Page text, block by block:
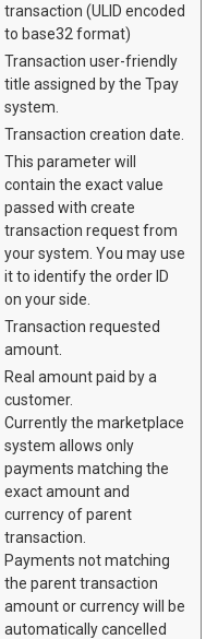
transaction (ULID encoded
to base32 format)
Transaction user-friendly
title assigned by the Tpay
system.
Transaction creation date.
This parameter will
contain the exact value
passed with create
transaction request from
your system. You may use
it to identify the order ID
on your side.
Transaction requested
amount.
Real amount paid by a
customer.
Currently the marketplace
system allows only
payments matching the
exact amount and
currency of parent
transaction.
Payments not matching
the parent transaction
amount or currency will be
automatically cancelled